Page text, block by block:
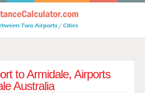
to Armidale, Airports
Australia